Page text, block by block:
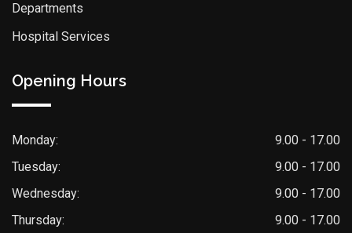
Departments
Hospital Services
Opening Hours
Monday:
9.00 - 17.00
Tuesday:
9.00 - 17.00
Wednesday:
9.00 - 17.00
Thursday:
9.00 - 17.00